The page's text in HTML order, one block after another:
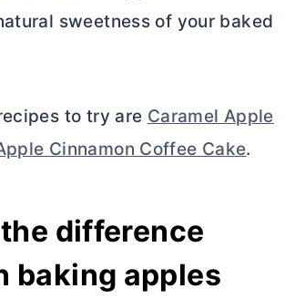
sweetness of your baked
to try are Caramel Apple
Cinnamon Coffee Cake.
difference
baking apples